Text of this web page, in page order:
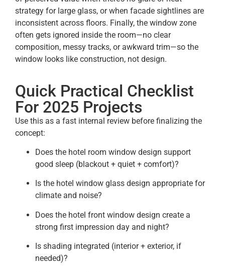
strategy for large glass, or when facade sightlines are
inconsistent across floors. Finally, the window zone
often gets ignored inside the room—no clear
composition, messy tracks, or awkward trim—so the
window looks like construction, not design.
Quick Practical Checklist
For 2025 Projects
Use this as a fast internal review before finalizing the
concept:
Does the hotel room window design support
good sleep (blackout + quiet + comfort)?
Is the hotel window glass design appropriate for
climate and noise?
Does the hotel front window design create a
strong first impression day and night?
Is shading integrated (interior + exterior, if
needed)?